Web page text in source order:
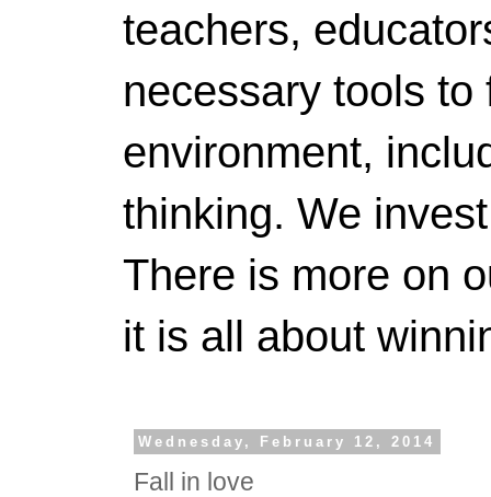
teachers,
necessary tools
environment,
thinking. We
There is more on
it is all about
Wednesday, February 12, 2014
Fall in love